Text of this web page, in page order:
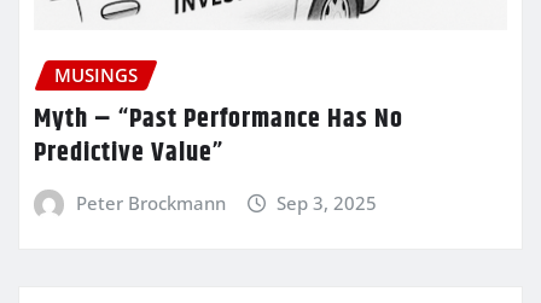
MUSINGS
Myth – “Past Performance Has No
Predictive Value”
Peter Brockmann Sep 3, 2025